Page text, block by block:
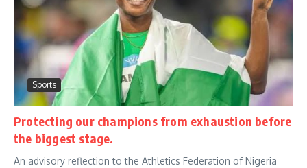
Sports
Protecting our champions from exhaustion before
the biggest stage.
An advisory reflection to the Athletics Federation of Nigeria